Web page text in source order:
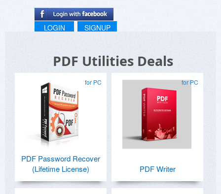
LOGIN SIGNUP
PDF Utilities Deals
for PC
PDF Password Recover
(Lifetime License)
for PC
PDF Writer